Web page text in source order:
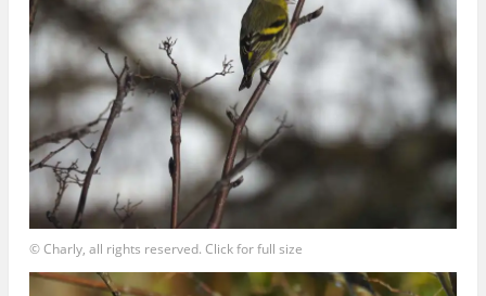
© Charly, all rights reserved. Click for full size